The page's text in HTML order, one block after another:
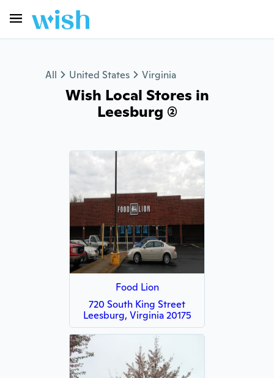
All United States Virginia
Wish Local Stores in
Leesburg (2)
Food Lion
720 South King Street
Leesburg, Virginia 20175